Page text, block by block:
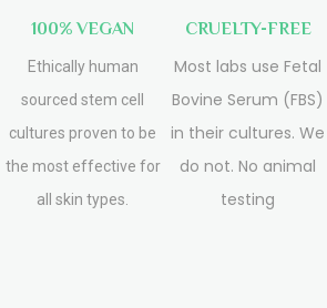
100% VEGAN
Ethically human
sourced stem cell
cultures proven to be
the most effective for
all skin types.
CRUELTY-FREE
Most labs use Fetal
Bovine Serum (FBS)
in their cultures. We
do not. No animal
testing